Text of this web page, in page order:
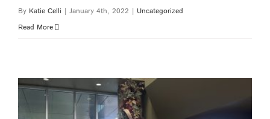
By Katie Celli | January 4th, 2022 | Uncategorized
Read More